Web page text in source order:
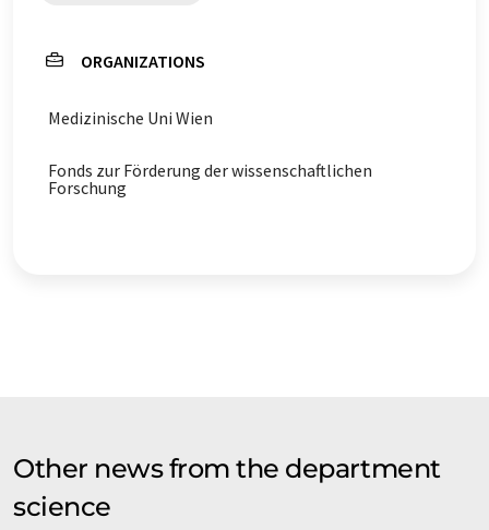
ORGANIZATIONS
Medizinische Uni Wien
Fonds zur Förderung der wissenschaftlichen
Forschung
Other news from the department
science